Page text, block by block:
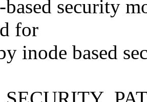
based security
for
inode based